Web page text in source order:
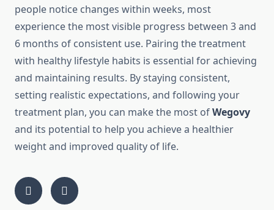
people notice changes within weeks, most
experience the most visible progress between 3 and
6 months of consistent use. Pairing the treatment
with healthy lifestyle habits is essential for achieving
and maintaining results. By staying consistent,
setting realistic expectations, and following your
treatment plan, you can make the most ofWegovy
and its potential to help you achieve a healthier
weight and improved quality of life.